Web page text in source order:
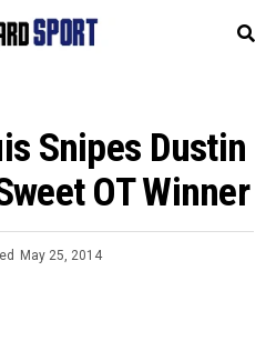
Snipes Dustin
OT Winner
May 25, 2014